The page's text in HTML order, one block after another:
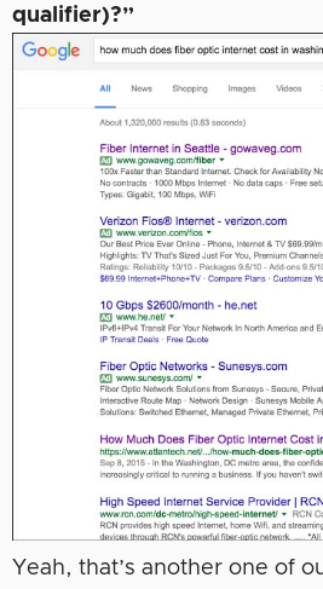
qualifier)?”
Yeah, that’s another one of